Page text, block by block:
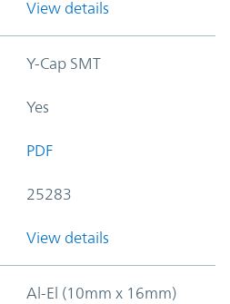
View details
Y-Cap SMT
Yes
PDF
25283
View details
Al-El (10mm x 16mm)